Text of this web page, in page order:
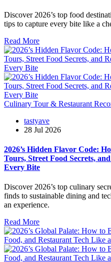
Discover 2026’s top food
tips to capture every bite like a
Read More
Culinary Tour & Restaurant
tastyave
28 Jul 2026
2026’s Hidden Flavor Code:
Tours, Street Food Secrets,
Every Bite
Discover 2026’s top culinary
finds to sustainable dining and
an experience.
Read More